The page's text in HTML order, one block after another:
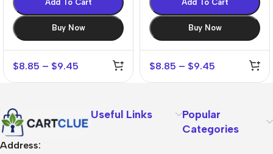
Add To Cart
Buy Now
$8.85 – $9.45
Add To Cart
Buy Now
$8.85 – $9.45
Address:
Useful Links
Popular
Categories